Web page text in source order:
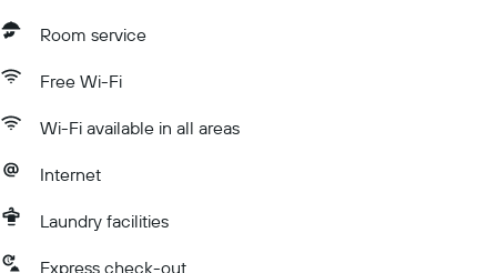
Room service
Free Wi-Fi
Wi-Fi available in all areas
Internet
Laundry facilities
Express check-out